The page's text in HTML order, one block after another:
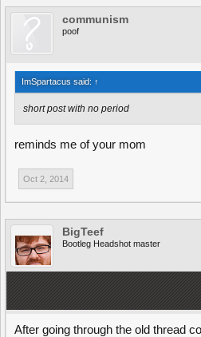
communism
poof
ImSpartacus said: ↑
short post with no period
reminds me of your mom
Oct 2, 2014
BigTeef
Bootleg Headshot master
After going through the old thread